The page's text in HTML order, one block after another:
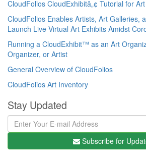
CloudFolios CloudExhibitâ„¢ Tutorial for
CloudFolios Enables Artists, Art Galleries,
Launch Live Virtual Art Exhibits Amidst
Running a CloudExhibit™ as an Art
Organizer, or Artist
General Overview of CloudFolios
CloudFolios Art Inventory
Stay Updated
Subscribe for